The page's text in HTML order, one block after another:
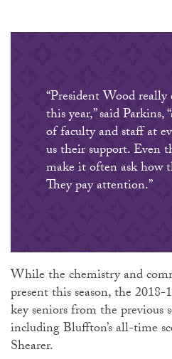
“President Wood
this year,” said Parkins,
of faculty and staff at
us their support. Even
make it often ask how
They pay attention.”
While the chemistry and
present this season, the
key seniors from the previous
including Bluffton’s all-time
Shearer.